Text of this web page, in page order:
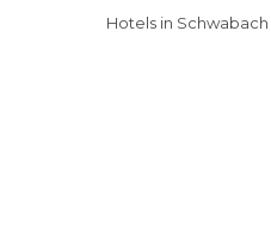
Hotels in Schwabach